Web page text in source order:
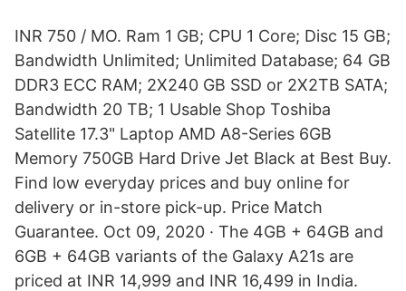
INR 750 / MO. Ram 1 GB; CPU 1 Core; Disc 15 GB;
Bandwidth Unlimited; Unlimited Database; 64 GB
DDR3 ECC RAM; 2X240 GB SSD or 2X2TB SATA;
Bandwidth 20 TB; 1 Usable Shop Toshiba
Satellite 17.3" Laptop AMD A8-Series 6GB
Memory 750GB Hard Drive Jet Black at Best Buy.
Find low everyday prices and buy online for
delivery or in-store pick-up. Price Match
Guarantee. Oct 09, 2020 · The 4GB + 64GB and
6GB + 64GB variants of the Galaxy A21s are
priced at INR 14,999 and INR 16,499 in India.